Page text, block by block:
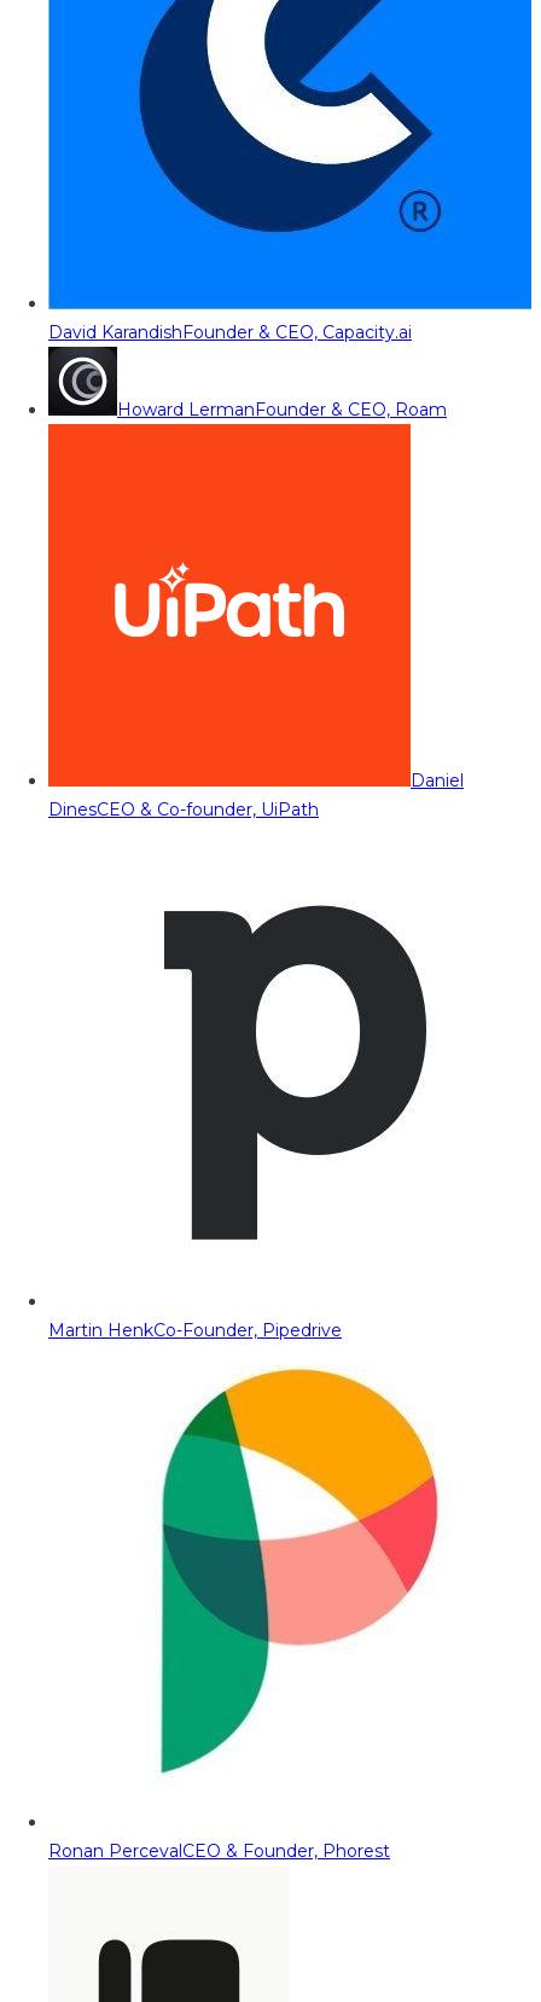
David KarandishFounder & CEO, Capacity.ai
Howard LermanFounder & CEO, Roam
Daniel
DinesCEO & Co-founder, UiPath
Martin HenkCo-Founder, Pipedrive
Ronan PercevalCEO & Founder, Phorest